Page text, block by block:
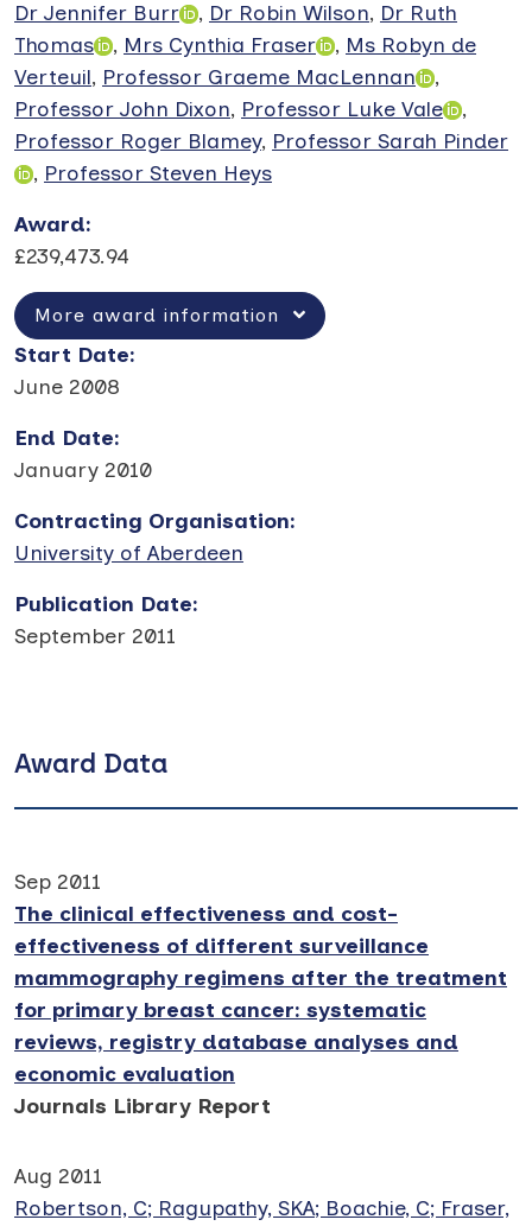
Dr Jennifer Burr
, Dr Robin Wilson, Dr Ruth
Thomas
, Mrs Cynthia Fraser , Ms Robyn de
Verteuil, Professor Graeme MacLennan
,
Professor John Dixon, Professor Luke Vale
,
Professor Roger Blamey, Professor Sarah Pinder
, Professor Steven Heys
Award:
£239,473.94
More award information
Start Date:
June 2008
End Date:
January 2010
Contracting Organisation:
University of Aberdeen
Publication Date:
September 2011
Award Data
Sep 2011
The clinical effectiveness and cost-
effectiveness of different surveillance
mammography regimens after the treatment
for primary breast cancer: systematic
reviews, registry database analyses and
economic evaluation
Journals Library Report
Aug 2011
Robertson, C; Ragupathy, SKA; Boachie, C; Fraser,